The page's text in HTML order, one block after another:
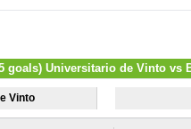
goals) Universitario de Vinto vs
Vinto